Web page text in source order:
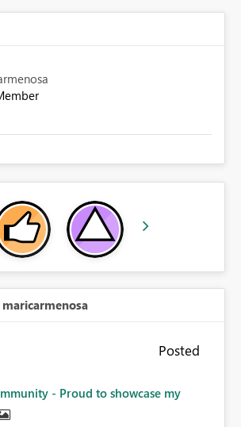
Posted
- Proud to showcase my